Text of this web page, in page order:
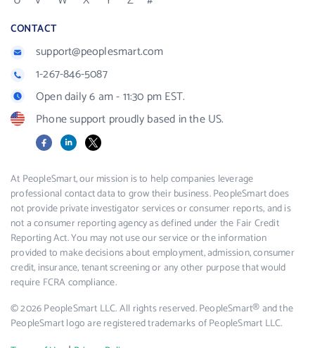
CONTACT
support@peoplesmart.com
1-267-846-5087
Open daily 6 am - 11:30 pm EST.
Phone support proudly based in the US.
FacebookLinkedIn
X
At PeopleSmart, our mission is to help companies leverage
professional contact data to grow their business. PeopleSmart does
not provide private investigator services or consumer reports, and is
not a consumer reporting agency as defined under the Fair Credit
Reporting Act. You may not use our service or the information
provided to make decisions about employment, admission, consumer
credit, insurance, tenant screening or any other purpose that would
require FCRA compliance.
© 2026 PeopleSmart LLC. All rights reserved. PeopleSmart® and the
PeopleSmart logo are registered trademarks of PeopleSmart LLC.